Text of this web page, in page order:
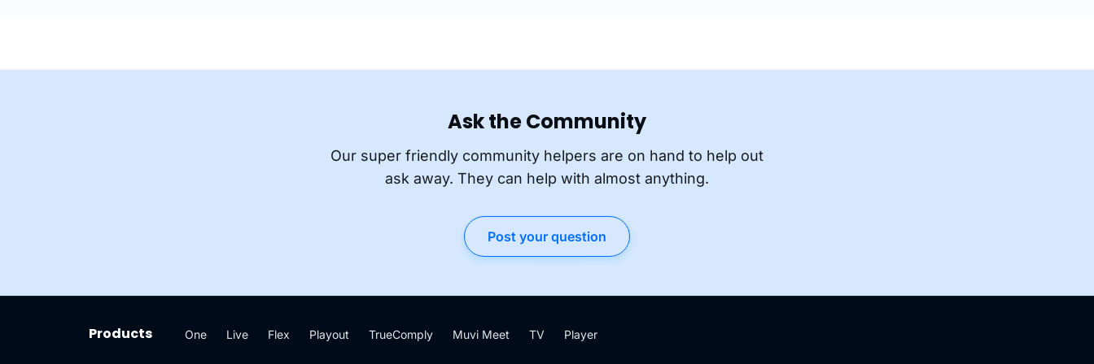
Ask the Community
Our super friendly community helpers are on hand to help out
ask away. They can help with almost anything.
Post your question
Products One Live Flex Playout TrueComply Muvi Meet TV Player